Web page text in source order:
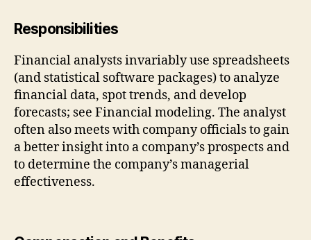
Responsibilities
Financial analysts invariably use spreadsheets
(and statistical software packages) to analyze
financial data, spot trends, and develop
forecasts; see Financial modeling. The analyst
often also meets with company officials to gain
a better insight into a company’s prospects and
to determine the company’s managerial
effectiveness.